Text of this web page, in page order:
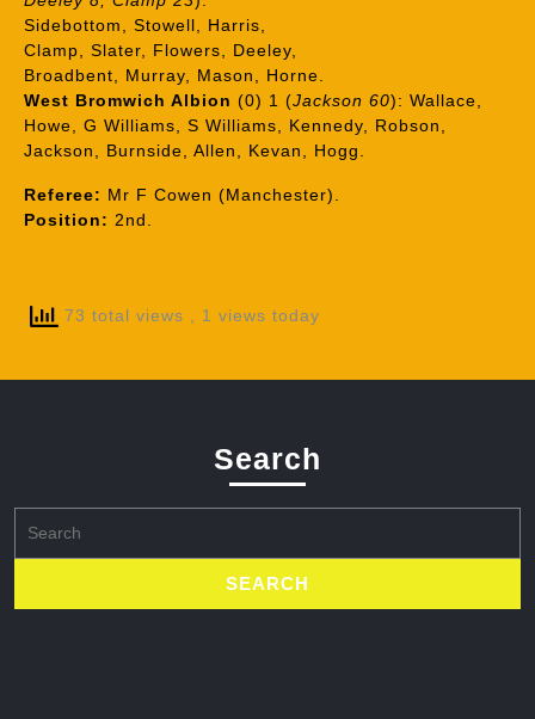
Sidebottom, Stowell, Harris,
Clamp, Slater, Flowers, Deeley,
Broadbent, Murray, Mason, Horne.
West Bromwich Albion (0) 1 (Jackson 60): Wallace,
Howe, G Williams, S Williams, Kennedy, Robson,
Jackson, Burnside, Allen, Kevan, Hogg.
Referee: Mr F Cowen (Manchester).
Position: 2nd.
73 total views , 1 views today
Search
for: